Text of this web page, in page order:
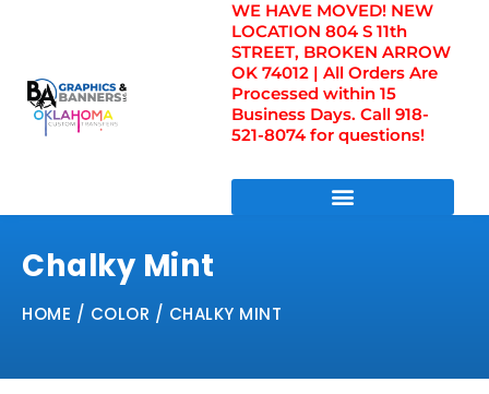
WE HAVE MOVED! NEW
LOCATION 804 S 11th
STREET, BROKEN ARROW
OK 74012 | All Orders Are
Processed within 15
Business Days. Call 918-
521-8074 for questions!
Chalky Mint
HOME / COLOR / CHALKY MINT